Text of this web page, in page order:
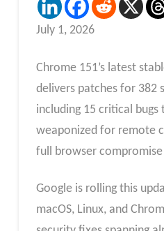
July 1, 2026
Chrome 151’s latest
delivers patches for 382
including 15 critical bugs
weaponized for remote
full browser
Google is rolling this
macOS, Linux, and